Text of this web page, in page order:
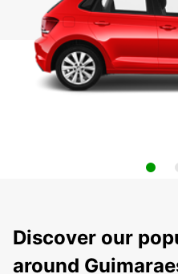
Discover our
around